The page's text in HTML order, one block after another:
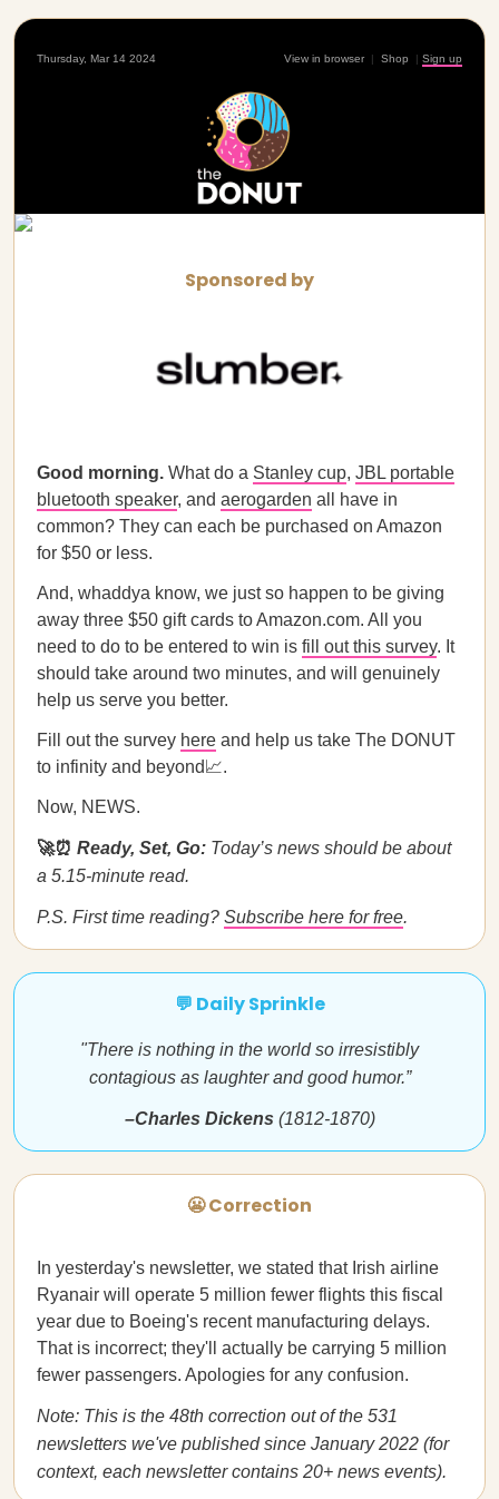
Thursday, Mar 14 2024 View in browser | Shop | Sign up
Sponsored by
Good morning. What do a Stanley cup, JBL portable
bluetooth speaker, and aerogarden all have in
common? They can each be purchased on Amazon
for $50 or less.
And, whaddya know, we just so happen to be giving
away three $50 gift cards to Amazon.com. All you
need to do to be entered to win is fill out this survey. It
should take around two minutes, and will genuinely
help us serve you better.
Fill out the survey here and help us take The DONUT
to infinity and beyond📈.
Now, NEWS.
🚀⏰ Ready, Set, Go: Today’s news should be about
a 5.15-minute read.
P.S. First time reading? Subscribe here for free.
💬 Daily Sprinkle
"There is nothing in the world so irresistibly
contagious as laughter and good humor.”
–Charles Dickens (1812-1870)
😬 Correction
In yesterday's newsletter, we stated that Irish airline
Ryanair will operate 5 million fewer flights this fiscal
year due to Boeing's recent manufacturing delays.
That is incorrect; they'll actually be carrying 5 million
fewer passengers. Apologies for any confusion.
Note: This is the 48th correction out of the 531
newsletters we've published since January 2022 (for
context, each newsletter contains 20+ news events).